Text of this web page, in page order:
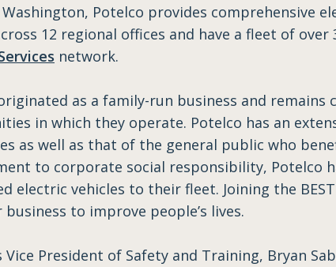
Washington, Potelco provides comprehensive
12 regional offices and have a fleet of
network.
as a family-run business and
in which they operate. Potelco has an
as well as that of the general public who
to corporate social responsibility, Potelco
electric vehicles to their fleet. Joining the
to improve people’s lives.
Vice President of Safety and Training, Bryan